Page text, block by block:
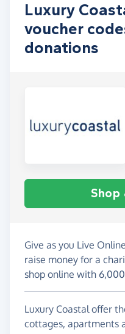
Luxury
voucher
donations
Shop
Give as you Live
raise money for a
shop online with
Luxury Coastal offer
cottages, apartments